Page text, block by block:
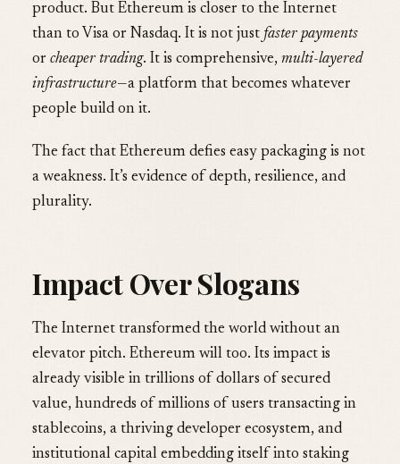
product. But Ethereum is closer to the Internet
than to Visa or Nasdaq. It is not just faster payments
or cheaper trading. It is comprehensive, multi-layered
infrastructure—a platform that becomes whatever
people build on it.
The fact that Ethereum defies easy packaging is not
a weakness. It’s evidence of depth, resilience, and
plurality.
Impact Over Slogans
The Internet transformed the world without an
elevator pitch. Ethereum will too. Its impact is
already visible in trillions of dollars of secured
value, hundreds of millions of users transacting in
stablecoins, a thriving developer ecosystem, and
institutional capital embedding itself into staking